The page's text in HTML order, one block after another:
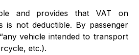
and provides that VAT on
is not deductible. By passenger
vehicle intended to transport
etc.).